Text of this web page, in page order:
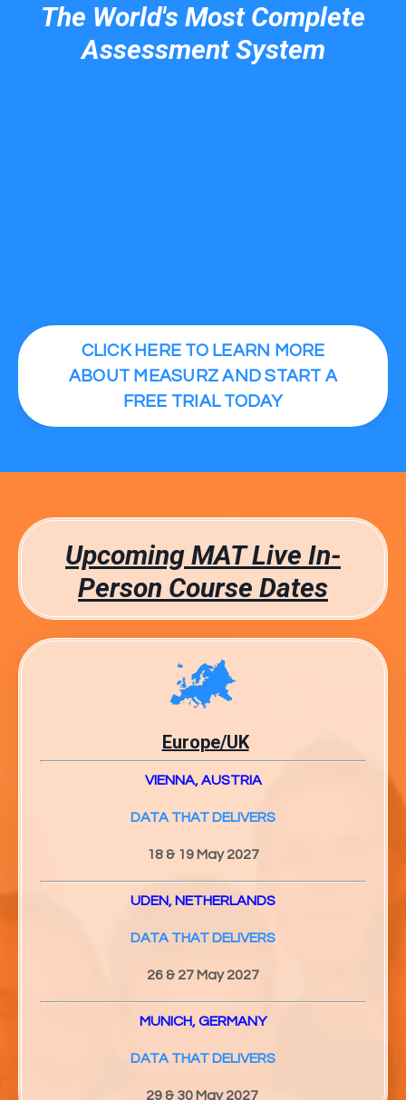
The World's Most Complete
Assessment System
CLICK HERE TO LEARN MORE
ABOUT MEASURZ AND START A
FREE TRIAL TODAY
Upcoming MAT Live In-
Person Course Dates
Europe/UK
VIENNA, AUSTRIA
DATA THAT DELIVERS
18 & 19 May 2027
UDEN, NETHERLANDS
DATA THAT DELIVERS
26 & 27 May 2027
MUNICH, GERMANY
DATA THAT DELIVERS
29 & 30 May 2027